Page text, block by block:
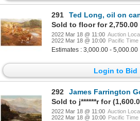
291
Ted Long, oil on
Sold to floor for 2,750.00
2022 Mar 18 @ 11:00 Auction
2022 Mar 18 @ 10:00 Pacific Time
Estimates : 3,000.00 - 5,000.00
Login to Bid
292
James Farrington
2022 Mar 18 @ 11:00 Auction
2022 Mar 18 @ 10:00 Pacific Time